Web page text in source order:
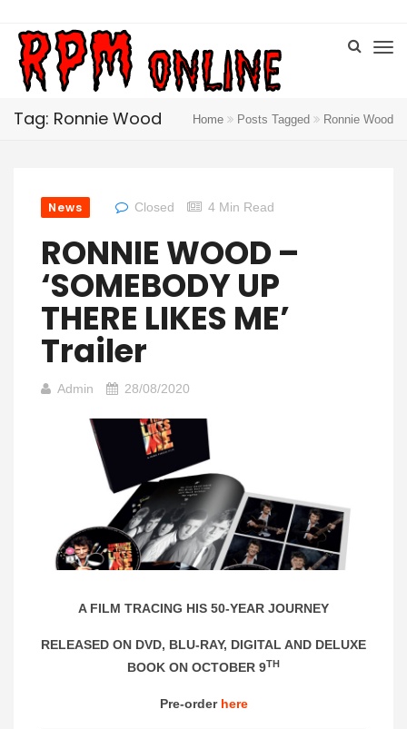
Tag: Ronnie Wood Home Posts Tagged Ronnie Wood
News Closed 4 Min Read
RONNIE WOOD –
‘SOMEBODY UP
THERE LIKES ME’
Trailer
Admin 28/08/2020
A FILM TRACING HIS 50-YEAR JOURNEY
RELEASED ON DVD, BLU-RAY, DIGITAL AND DELUXE
BOOK ON OCTOBER 9TH
Pre-order here